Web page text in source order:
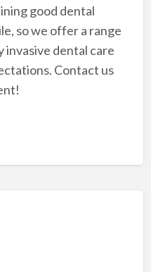
good dental
so we offer a range
invasive dental care
Contact us